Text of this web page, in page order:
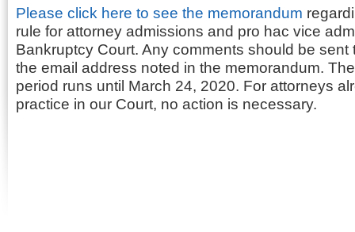
Please click here to see the memorandum
rule for attorney admissions and pro hac vice
Bankruptcy Court. Any comments should be sent
the email address noted in the memorandum.
period runs until March 24, 2020. For attorneys
practice in our Court, no action is necessary.